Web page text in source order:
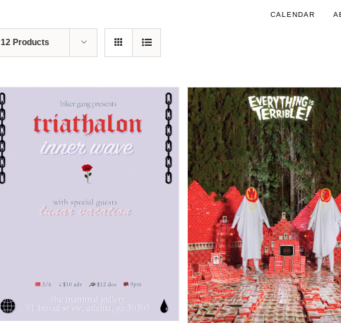
CALENDAR
12 Products